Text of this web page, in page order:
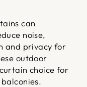
can
noise,
and privacy for
outdoor
choice for